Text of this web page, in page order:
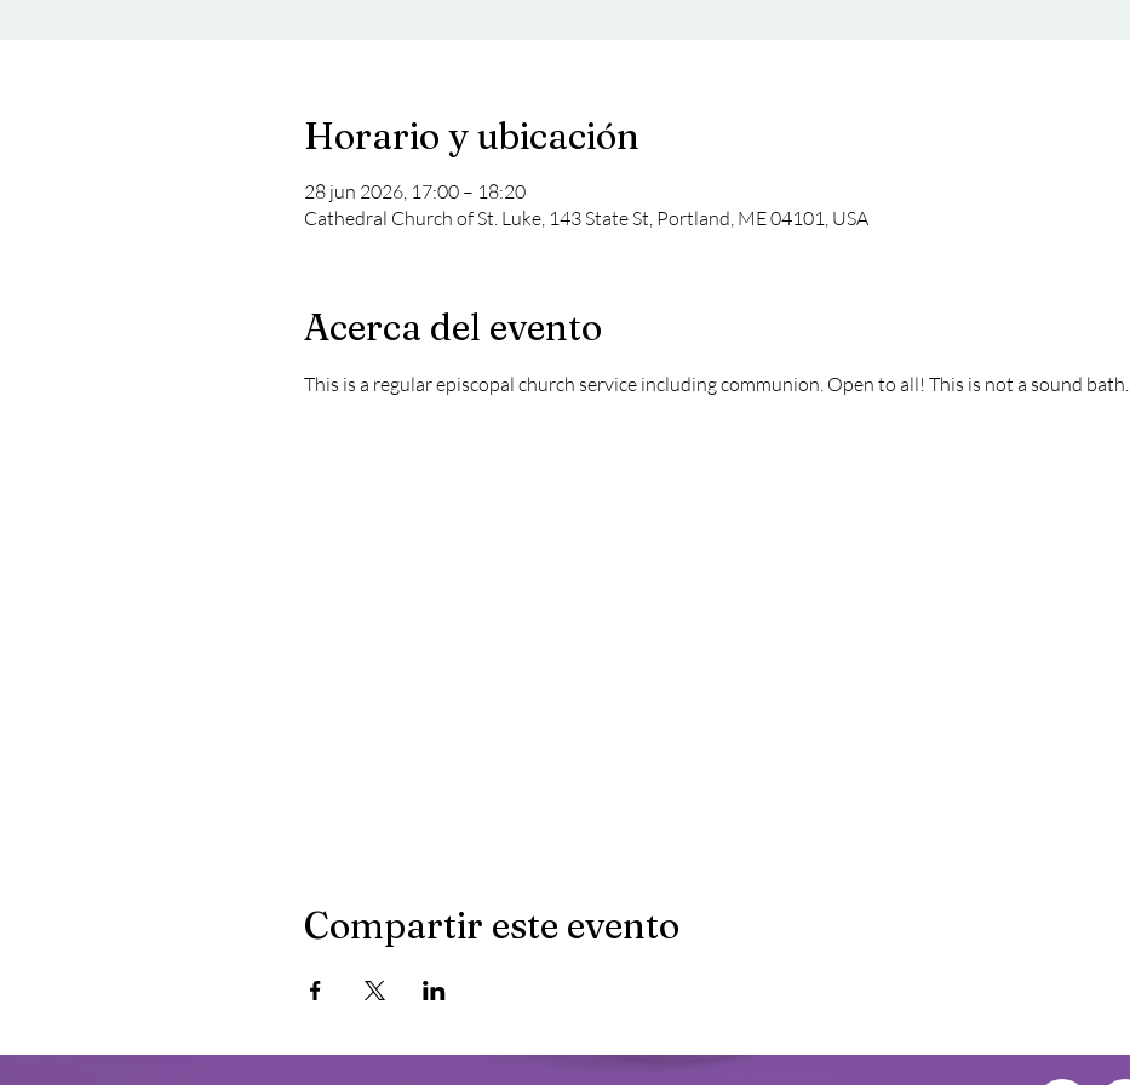
Horario y ubicación
28 jun 2026, 17:00 – 18:20
Cathedral Church of St. Luke, 143 State St, Portland, ME 04101, USA
Acerca del evento
This is a regular episcopal church service including communion. Open to all! This is not a sound bath.
Compartir este evento